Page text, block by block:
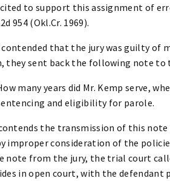
to support this assignment of
954 (Okl.Cr. 1969).
that the jury was guilty of
they sent back the following note to
many years did Mr. Kemp serve,
and eligibility for parole.
the transmission of this
improper consideration of the
note from the jury, the trial court
in open court, with the defendant